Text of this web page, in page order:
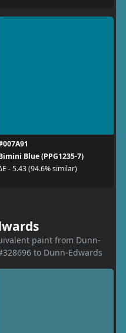
Blue (PPG1235-7)
- 5.43 (94.6% similar)
paint from Dunn-
to Dunn-Edwards